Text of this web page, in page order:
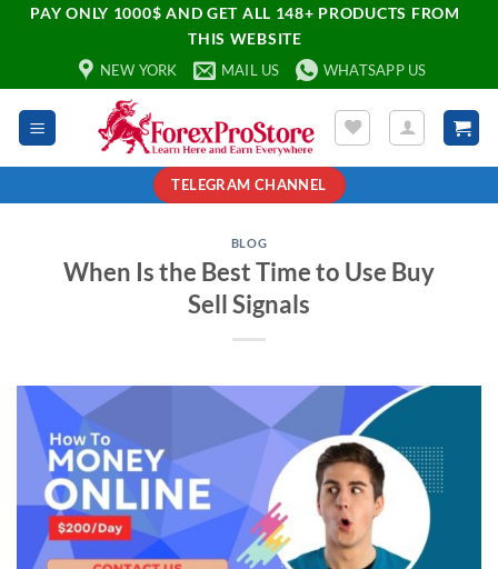
PAY ONLY 1000$ AND GET ALL 148+ PRODUCTS FROM
THIS WEBSITE
NEW YORK MAIL US WHATSAPP US
TELEGRAM CHANNEL
BLOG
When Is the Best Time to Use Buy
Sell Signals